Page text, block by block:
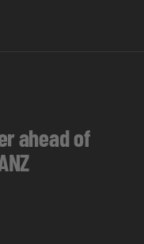
ahead of